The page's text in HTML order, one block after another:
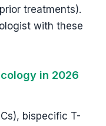
treatments).
with these
in 2026
bispecific T-